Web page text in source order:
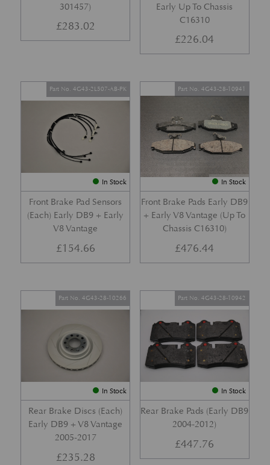
301457)
£283.02
Early Up To Chassis
C16310
£226.04
In Stock
Front Brake Pad Sensors
(Each) Early DB9 + Early
V8 Vantage
Part No. 4G43-2L507-AB-PK
£154.66
In Stock
Front Brake Pads Early DB9
+ Early V8 Vantage (Up To
Chassis C16310)
Part No. 4G43-28-10941
£476.44
In Stock
Rear Brake Discs (Each)
Early DB9 + V8 Vantage
2005-2017
Part No. 4G43-28-10266
£235.28
In Stock
Rear Brake Pads (Early DB9
2004-2012)
Part No. 4G43-28-10942
£447.76